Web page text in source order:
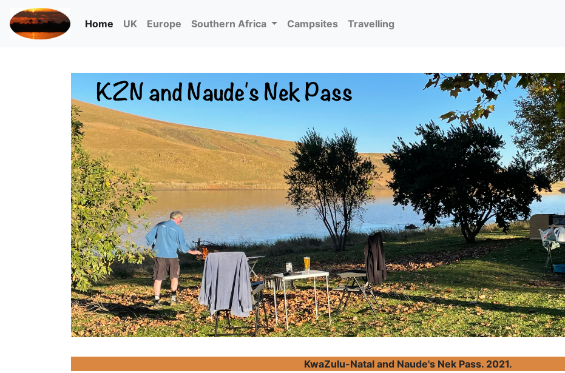
Home (current)
UK Europe Southern Africa Campsites Travelling
KwaZulu-Natal and Naude's Nek Pass. 2021.